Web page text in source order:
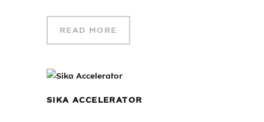
READ MORE
SIKA ACCELERATOR